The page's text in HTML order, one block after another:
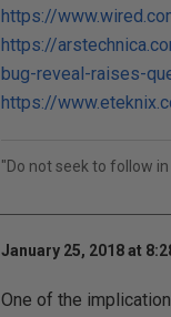
https://
https://
bug-reveal-raises-
https://
"Do not seek to follow
January 25, 2018 at
One of the